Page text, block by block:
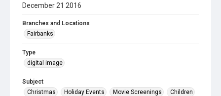
December 21 2016
Branches and Locations
Fairbanks
Type
digital image
Subject
Christmas
Holiday Events Movie Screenings
Children